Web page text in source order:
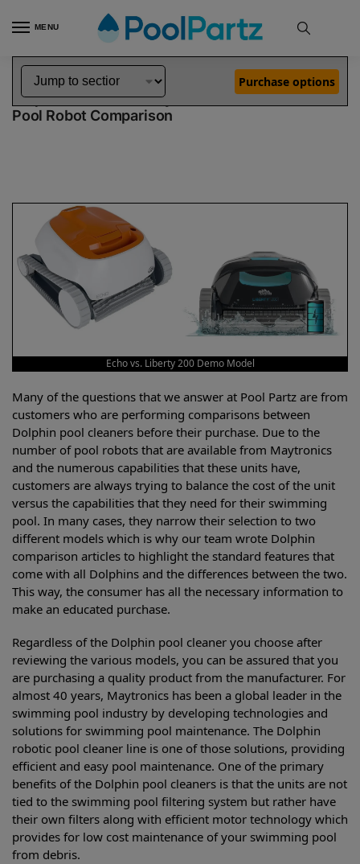
MENU
Home Dolphin Robot Comparisons Dolphin Echo Pool Robot vs Liberty 200 Robotic Pool Cleaner Demo Model
Dolphin Echo vs Liberty 200 Demo Model
Pool Robot Comparison
Purchase options
Echo vs. Liberty 200 Demo Model
Many of the questions that we answer at Pool Partz are from
customers who are performing comparisons between
Dolphin pool cleaners before their purchase. Due to the
number of pool robots that are available from Maytronics
and the numerous capabilities that these units have,
customers are always trying to balance the cost of the unit
versus the capabilities that they need for their swimming
pool. In many cases, they narrow their selection to two
different models which is why our team wrote Dolphin
comparison articles to highlight the standard features that
come with all Dolphins and the differences between the two.
This way, the consumer has all the necessary information to
make an educated purchase.
Regardless of the Dolphin pool cleaner you choose after
reviewing the various models, you can be assured that you
are purchasing a quality product from the manufacturer. For
almost 40 years, Maytronics has been a global leader in the
swimming pool industry by developing technologies and
solutions for swimming pool maintenance. The Dolphin
robotic pool cleaner line is one of those solutions, providing
efficient and easy pool maintenance. One of the primary
benefits of the Dolphin pool cleaners is that the units are not
tied to the swimming pool filtering system but rather have
their own filters along with efficient motor technology which
provides for low cost maintenance of your swimming pool
from debris.